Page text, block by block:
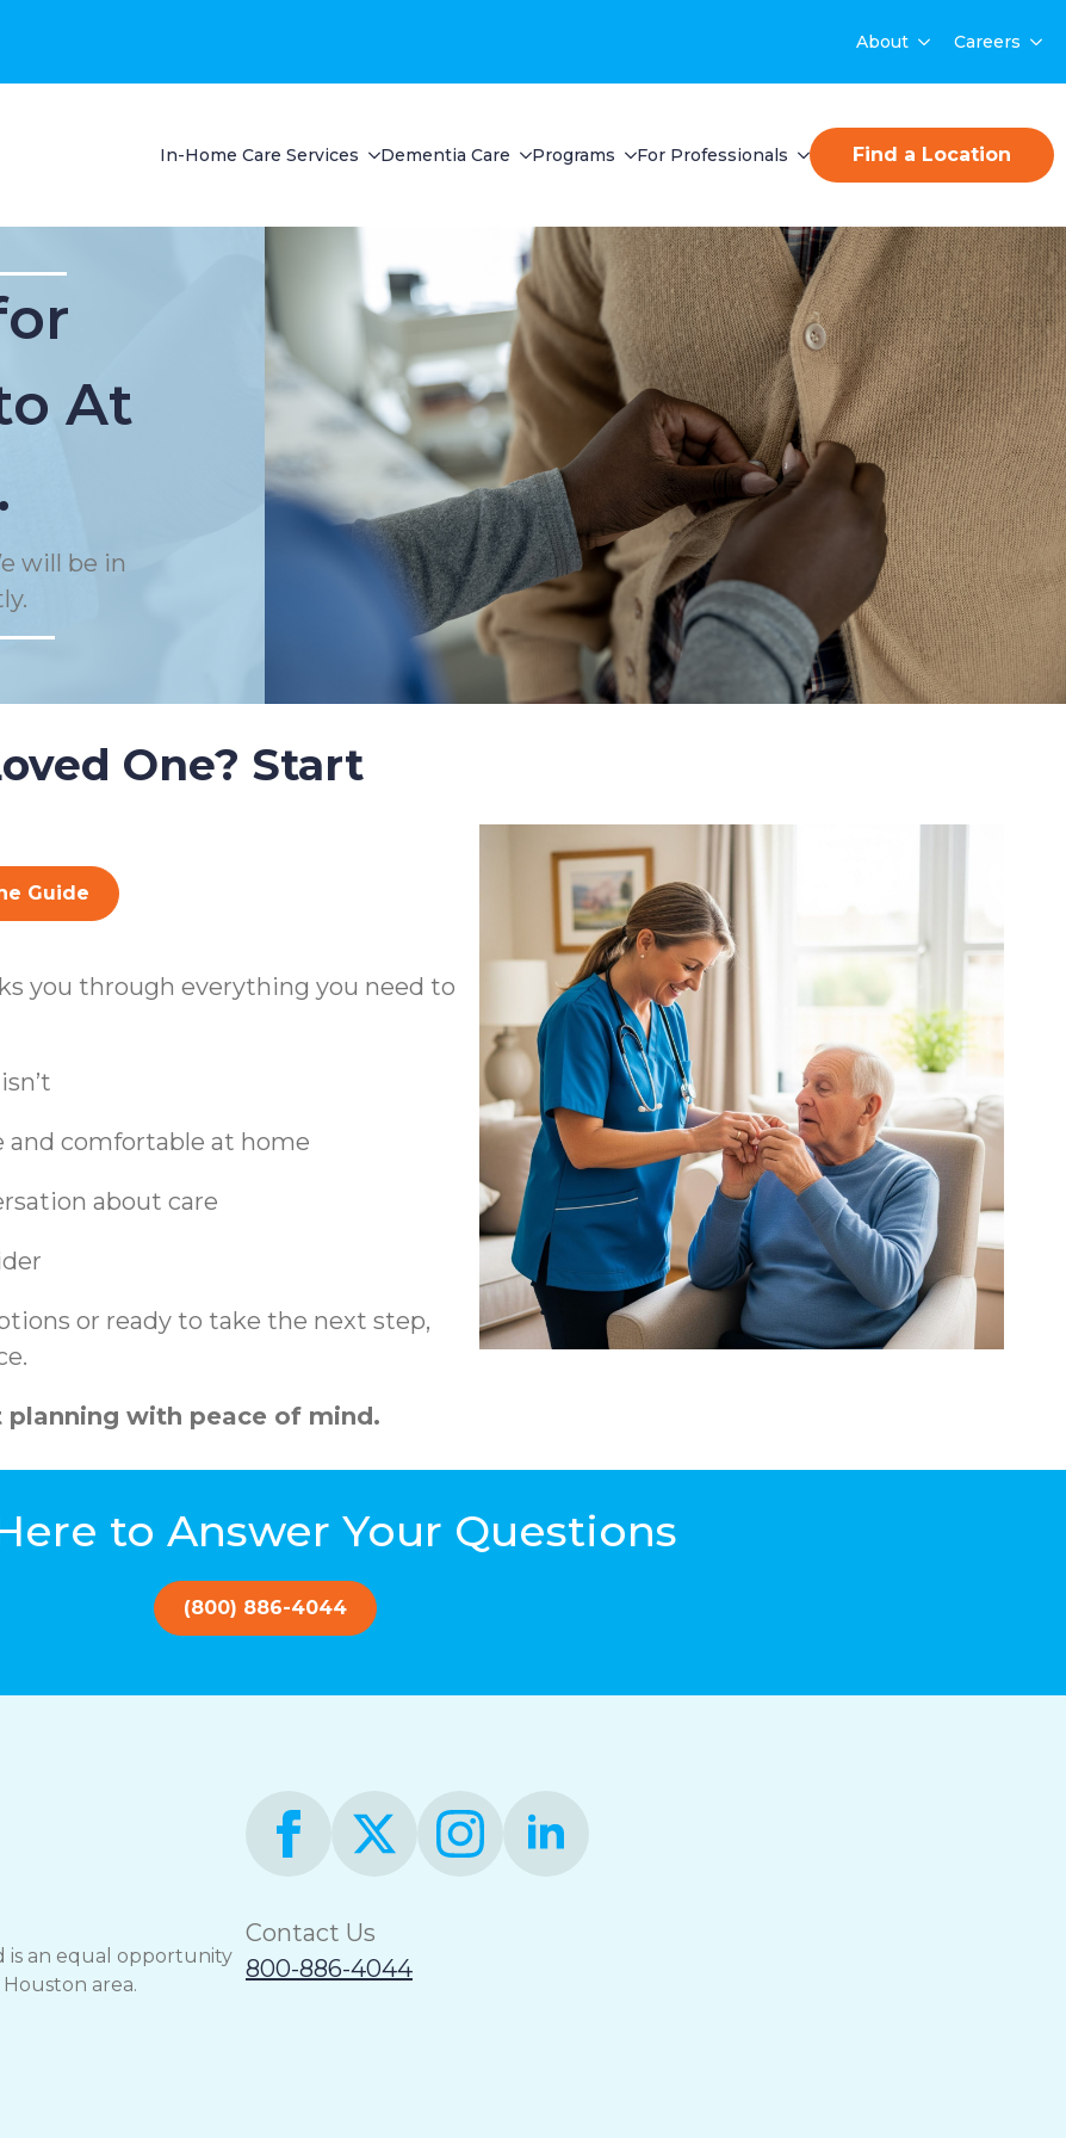
About Careers
In-Home Care Services Dementia Care Programs For Professionals Find a Location
At
will be in
One? Start
Guide
you through everything you need to
and comfortable at home
about care
or ready to take the next step,
with peace of mind.
to Answer Your Questions
(800) 886-4044
is an equal opportunity
area.
Contact Us
800-886-4044